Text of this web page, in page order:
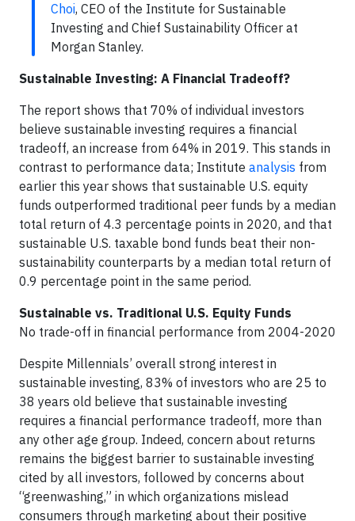
Choi, CEO of the Institute for Sustainable
Investing and Chief Sustainability Officer at
Morgan Stanley.
Sustainable Investing: A Financial Tradeoff?
The report shows that 70% of individual investors
believe sustainable investing requires a financial
tradeoff, an increase from 64% in 2019. This stands in
contrast to performance data; Institute analysis from
earlier this year shows that sustainable U.S. equity
funds outperformed traditional peer funds by a median
total return of 4.3 percentage points in 2020, and that
sustainable U.S. taxable bond funds beat their non-
sustainability counterparts by a median total return of
0.9 percentage point in the same period.
Sustainable vs. Traditional U.S. Equity Funds
No trade-off in financial performance from 2004-2020
Despite Millennials’ overall strong interest in
sustainable investing, 83% of investors who are 25 to
38 years old believe that sustainable investing
requires a financial performance tradeoff, more than
any other age group. Indeed, concern about returns
remains the biggest barrier to sustainable investing
cited by all investors, followed by concerns about
“greenwashing,” in which organizations mislead
consumers through marketing about their positive